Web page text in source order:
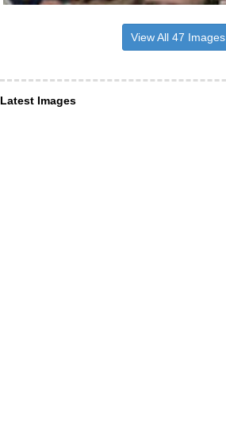
View All 47 Images
Latest Images